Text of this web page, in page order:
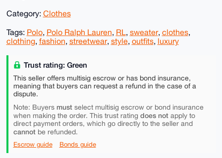
Category: Clothes
Tags: Polo, Polo Ralph Lauren, RL, sweater, clothes,
clothing, fashion, streetwear, style, outfits, luxury
Trust rating: Green
This seller offers multisig escrow or has bond insurance,
meaning that buyers can request a refund in the case of a
dispute.
Note: Buyers mustselect multisig escrow or bond insurance
when making the order. This trust rating does notapply to
direct payment orders, which go directly to the seller and
cannotbe refunded.
Escrow guide Bonds guide